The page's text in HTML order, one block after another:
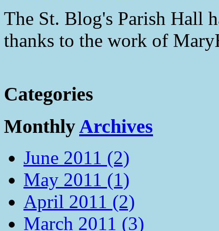
The St. Blog's Parish Hall
thanks to the work of
Categories
MonthlyArchives
June 2011 (2)
May 2011 (1)
April 2011 (2)
March 2011 (3)